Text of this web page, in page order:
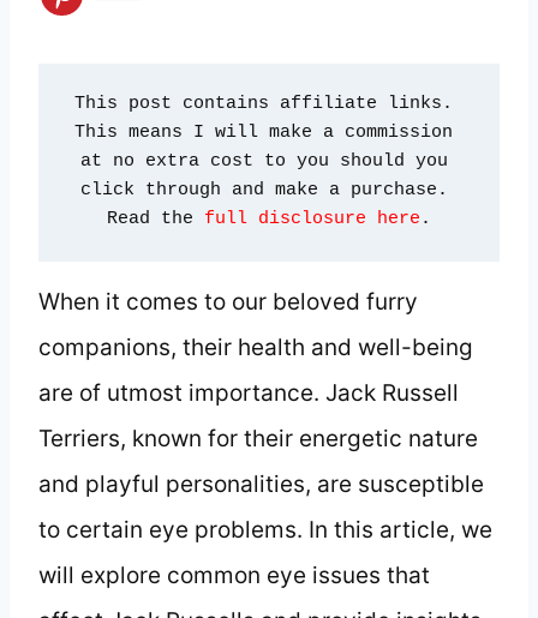
This post contains affiliate links.
This means I will make a commission
at no extra cost to you should you
click through and make a purchase.
Read the full disclosure here .
When it comes to our beloved furry
companions, their health and well-being
are of utmost importance. Jack Russell
Terriers, known for their energetic nature
and playful personalities, are susceptible
to certain eye problems. In this article, we
will explore common eye issues that